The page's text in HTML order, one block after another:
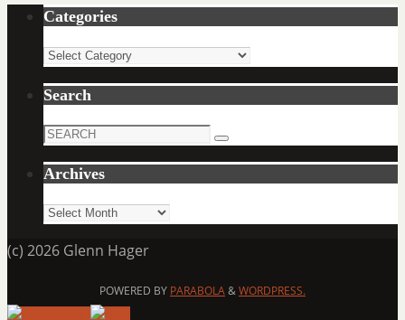
Categories
Categories
Search
Search
Search
Archives
Archives
(c) 2026 Glenn Hager
POWERED BY PARABOLA&WORDPRESS.